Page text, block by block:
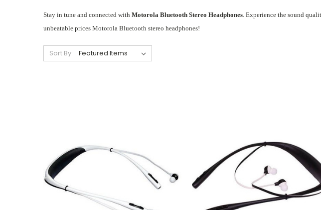
Stay in tune and connected with Motorola Bluetooth Stereo Headphones. Experience the sound
unbeatable prices Motorola Bluetooth stereo headphones!
Sort By: